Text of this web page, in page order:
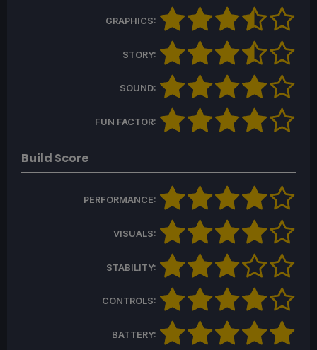
GRAPHICS:
STORY:
SOUND:
FUN FACTOR:
Build Score
PERFORMANCE:
VISUALS:
STABILITY:
CONTROLS:
BATTERY: